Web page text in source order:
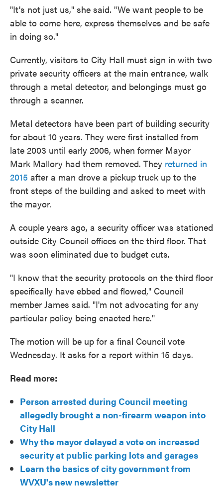
"It's not just us," she said. "We want people to be
able to come here, express themselves and be safe
in doing so."
Currently, visitors to City Hall must sign in with two
private security officers at the main entrance, walk
through a metal detector, and belongings must go
through a scanner.
Metal detectors have been part of building security
for about 10 years. They were first installed from
late 2003 until early 2006, when former Mayor
Mark Mallory had them removed. They returned in
2015 after a man drove a pickup truck up to the
front steps of the building and asked to meet with
the mayor.
A couple years ago, a security officer was stationed
outside City Council offices on the third floor. That
was soon eliminated due to budget cuts.
"I know that the security protocols on the third floor
specifically have ebbed and flowed," Council
member James said. "I'm not advocating for any
particular policy being enacted here."
The motion will be up for a final Council vote
Wednesday. It asks for a report within 15 days.
Read more:
Person arrested during Council meeting
allegedly brought a non-firearm weapon into
City Hall
Why the mayor delayed a vote on increased
security at public parking lots and garages
Learn the basics of city government from
WVXU's new newsletter